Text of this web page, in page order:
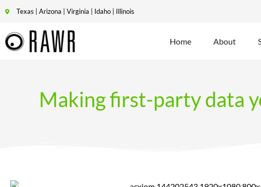
Texas | Arizona | Virginia | Idaho | Illinois
Home About
Making first-party data